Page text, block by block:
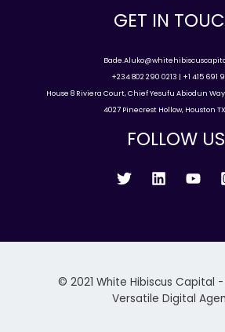
GET IN
+234 802 290 0213 | +1 415 691
House 8 Riviera Court, Chief Yesufu Abiodun
4027 Pinecrest Hollow, Houston
FOLLOW US
© 2021 White Hibiscus Capital
Versatile Digital